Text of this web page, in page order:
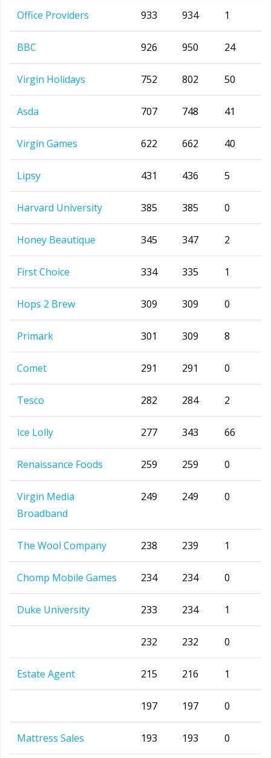
Office Providers 933 934 1
BBC 926 950 24
Virgin Holidays 752 802 50
Asda 707 748 41
Virgin Games 622 662 40
Lipsy 431 436 5
Harvard University 385 385 0
Honey Beautique 345 347 2
First Choice 334 335 1
Hops 2 Brew 309 309 0
Primark 301 309 8
Comet 291 291 0
Tesco 282 284 2
Ice Lolly 277 343 66
Renaissance Foods 259 259 0
Virgin Media
Broadband
249 249 0
The Wool Company 238 239 1
Chomp Mobile Games 234 234 0
Duke University 233 234 1
232 232 0
Estate Agent 215 216 1
197 197 0
Mattress Sales 193 193 0